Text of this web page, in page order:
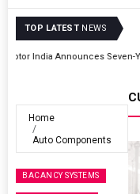
TOP LATEST NEWS
Hyundai Motor India
Home
Auto Components
BACANCY SYSTEMS